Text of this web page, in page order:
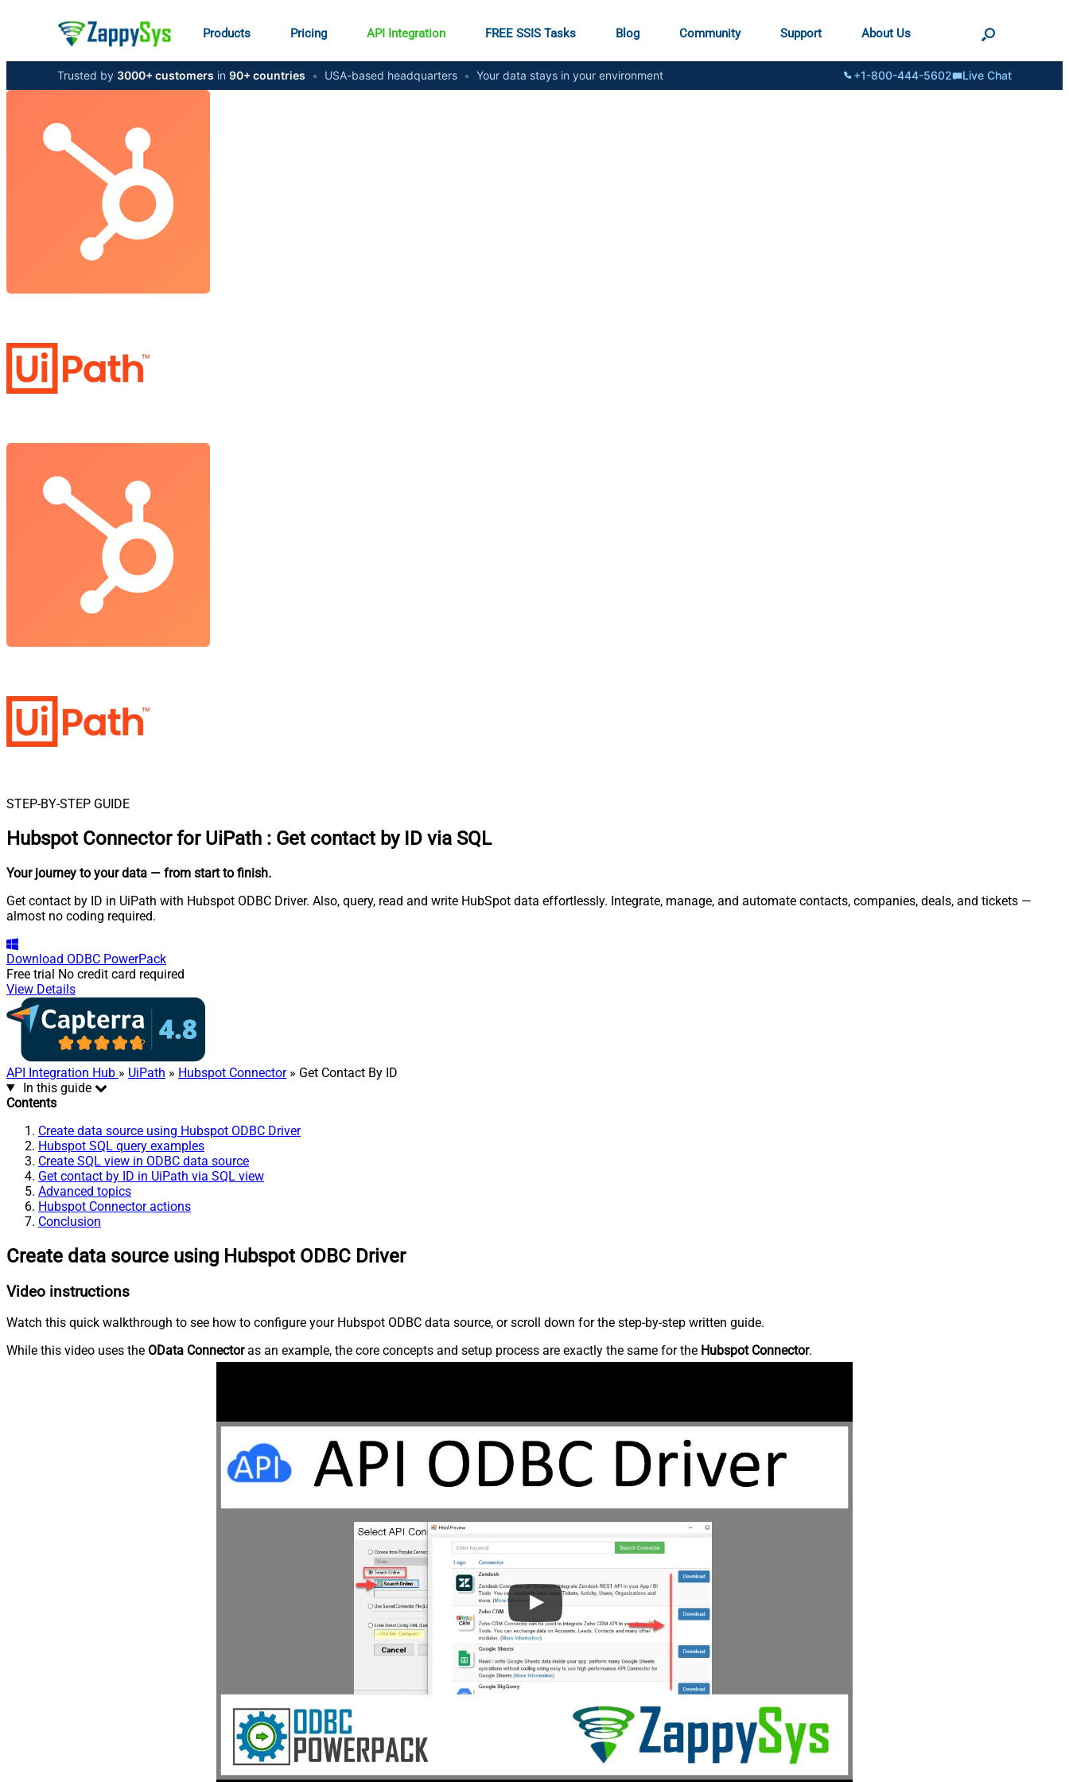
Products Pricing API Integration FREE SSIS Tasks Blog Community Support About Us
Trusted by 3000+ customers in 90+ countries • USA-based headquarters • Your data stays in your environment +1-800-444-5602 Live Chat
STEP-BY-STEP GUIDE
Hubspot Connector for UiPath : Get contact by ID via SQL
Your journey to your data — from start to finish.
Get contact by ID in UiPath with Hubspot ODBC Driver. Also, query, read and write HubSpot data effortlessly. Integrate, manage, and automate contacts, companies, deals, and tickets —
almost no coding required.
Download ODBC PowerPack
Free trial No credit card required
View Details
API Integration Hub » UiPath » Hubspot Connector» Get Contact By ID
In this guide
Contents
Create data source using Hubspot ODBC Driver
Hubspot SQL query examples
Create SQL view in ODBC data source
Get contact by ID in UiPath via SQL view
Advanced topics
Hubspot Connector actions
Conclusion
Create data source using Hubspot ODBC Driver
Video instructions
Watch this quick walkthrough to see how to configure your Hubspot ODBC data source, or scroll down for the step-by-step written guide.
While this video uses the OData Connectoras an example, the core concepts and setup process are exactly the same for the Hubspot Connector.